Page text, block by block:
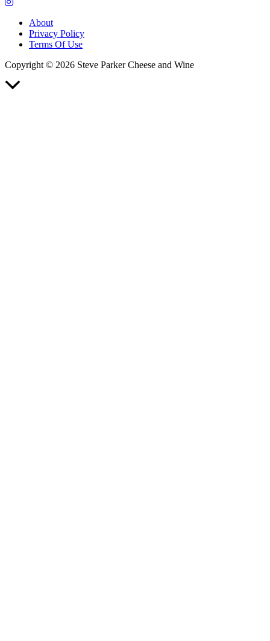
About
Privacy Policy
Terms Of Use
Copyright © 2026 Steve Parker Cheese and Wine